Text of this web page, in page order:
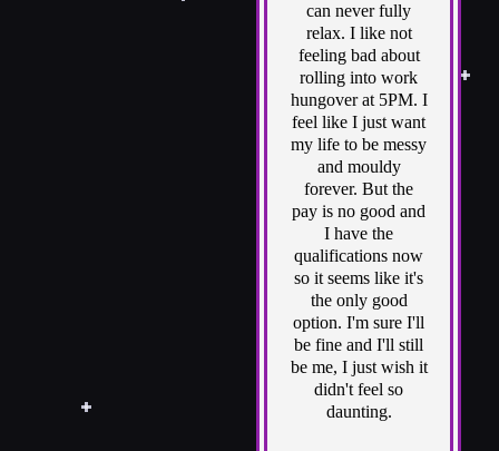
can never fully
relax. I like not
feeling bad about
rolling into work
hungover at 5PM. I
feel like I just want
my life to be messy
and mouldy
forever. But the
pay is no good and
I have the
qualifications now
so it seems like it's
the only good
option. I'm sure I'll
be fine and I'll still
be me, I just wish it
didn't feel so
daunting.